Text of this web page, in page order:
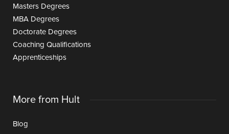
Masters Degrees
MBA Degrees
Doctorate Degrees
Coaching Qualifications
Apprenticeships
More from Hult
Blog